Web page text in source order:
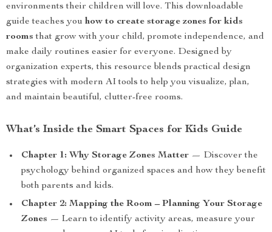
environments their children will love. This downloadable
guide teaches you how to create storage zones for kids
rooms that grow with your child, promote independence, and
make daily routines easier for everyone. Designed by
organization experts, this resource blends practical design
strategies with modern AI tools to help you visualize, plan,
and maintain beautiful, clutter-free rooms.
What’s Inside the Smart Spaces for Kids Guide
Chapter 1: Why Storage Zones Matter — Discover the
psychology behind organized spaces and how they benefit
both parents and kids.
Chapter 2: Mapping the Room – Planning Your Storage
Zones — Learn to identify activity areas, measure your